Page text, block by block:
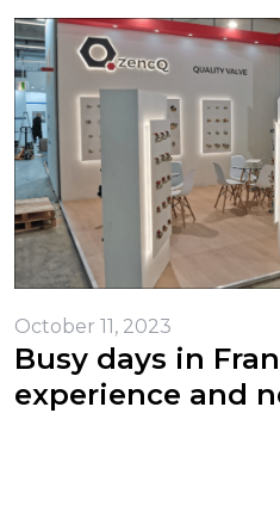
October 11, 2023
Busy days in
experience and